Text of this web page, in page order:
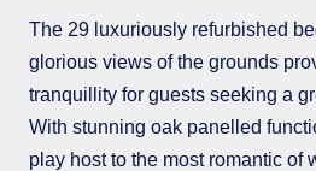
The 29 luxuriously refurbished
glorious views of the grounds
tranquillity for guests seeking a
With stunning oak panelled
play host to the most romantic of